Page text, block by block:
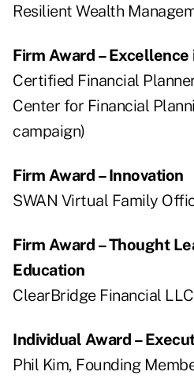
Resilient Wealth
Firm Award –
Certified Financial
Center for Financial
campaign)
Firm Award – Innovation
SWAN Virtual Family
Firm Award – Thought
Education
ClearBridge Financial LLC
Individual Award –
Phil Kim, Founding